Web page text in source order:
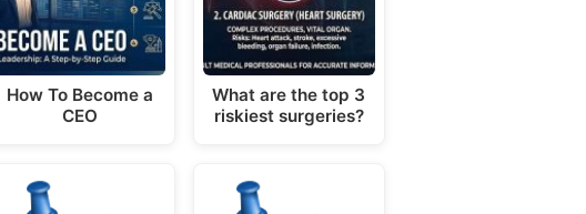
How To Become a
CEO
What are the top 3
riskiest surgeries?